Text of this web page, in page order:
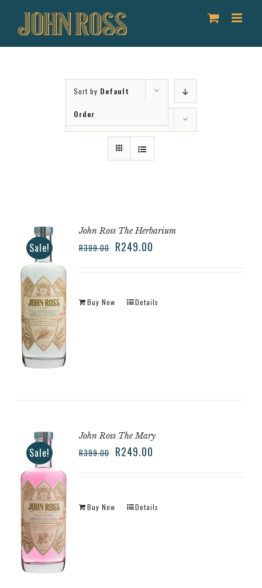
Sort by Default
Order
Show
Sale!
John Ross The Herbarium
R399.00 R249.00
Buy Now Details
Sale!
John Ross The Mary
R399.00 R249.00
Buy Now Details